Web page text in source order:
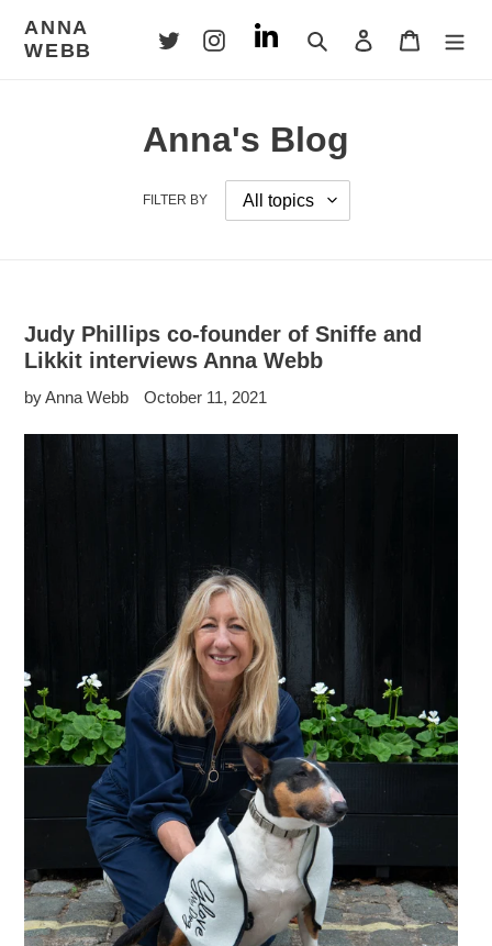
content
ANNA
WEBB
Search Log in Cart
Anna's Blog
FILTER BY
Judy Phillips co-founder of Sniffe and
Likkit interviews Anna Webb
by Anna Webb October 11, 2021